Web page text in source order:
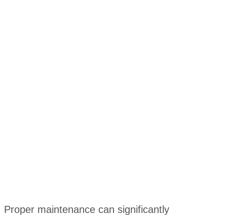
Proper maintenance can significantly